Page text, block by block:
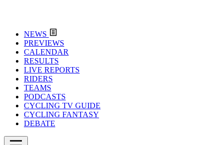
NEWS
PREVIEWS
CALENDAR
RESULTS
LIVE REPORTS
RIDERS
TEAMS
PODCASTS
CYCLING TV GUIDE
CYCLING FANTASY
DEBATE